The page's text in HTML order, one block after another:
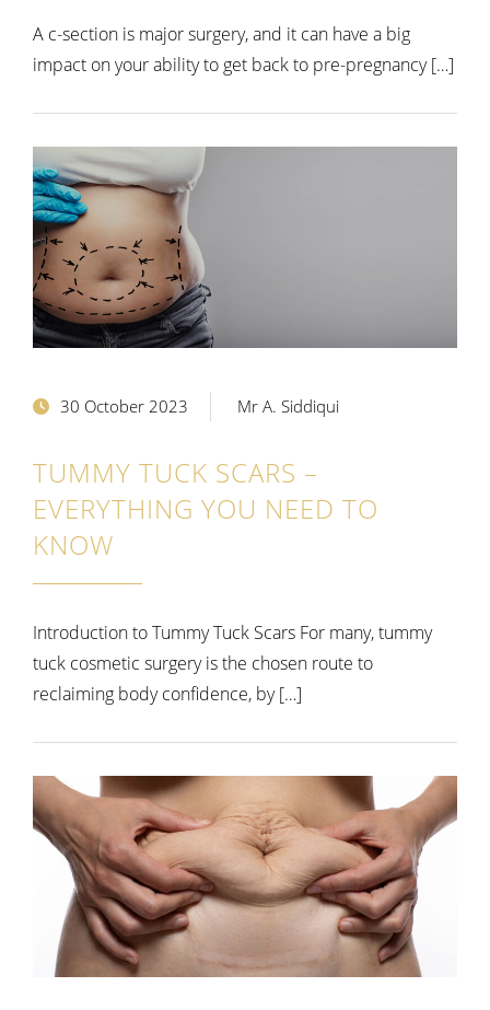
A c-section is major surgery, and it can have a big
impact on your ability to get back to pre-pregnancy […]
30 October 2023 Mr A. Siddiqui
TUMMY TUCK SCARS –
EVERYTHING YOU NEED TO
KNOW
Introduction to Tummy Tuck Scars For many, tummy
tuck cosmetic surgery is the chosen route to
reclaiming body confidence, by […]